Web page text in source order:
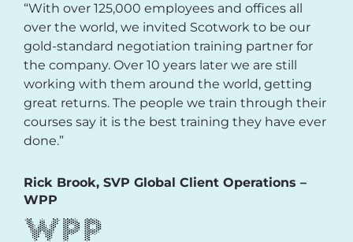
“With over 125,000 employees and offices all
over the world, we invited Scotwork to be our
gold-standard negotiation training partner for
the company. Over 10 years later we are still
working with them around the world, getting
great returns. The people we train through their
courses say it is the best training they have ever
done.”
Rick Brook, SVP Global Client Operations –
WPP